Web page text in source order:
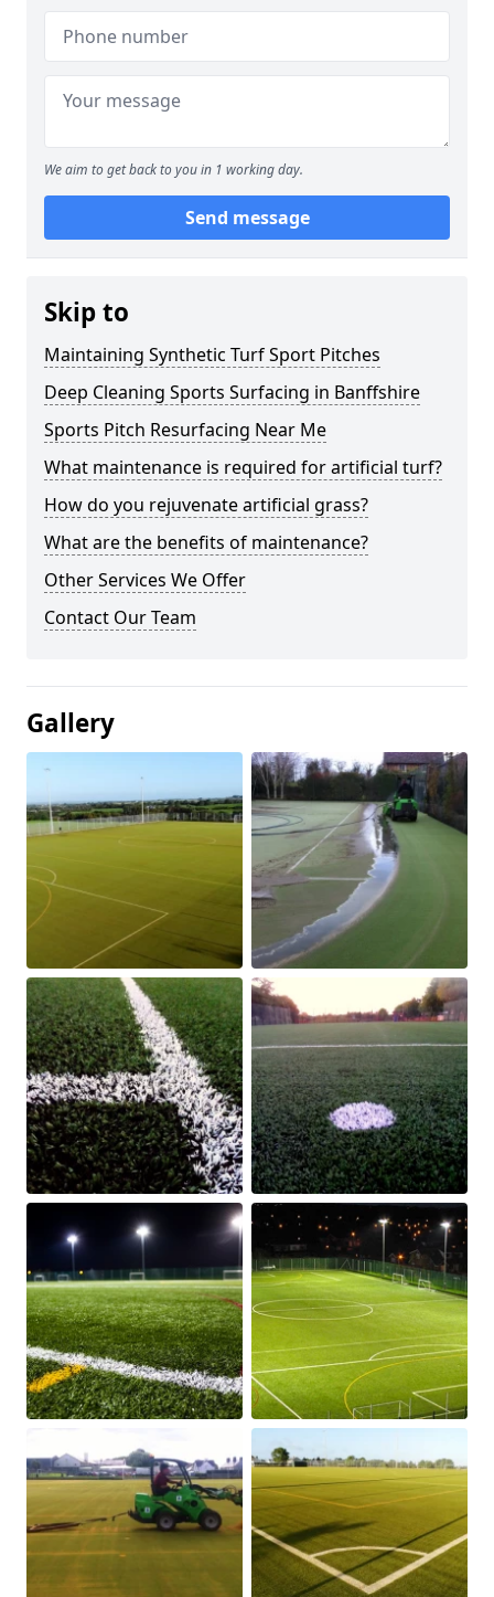
We aim to get back to you in 1 working day.
Send message
Skip to
Maintaining Synthetic Turf Sport Pitches
Deep Cleaning Sports Surfacing in Banffshire
Sports Pitch Resurfacing Near Me
What maintenance is required for artificial turf?
How do you rejuvenate artificial grass?
What are the benefits of maintenance?
Other Services We Offer
Contact Our Team
Gallery